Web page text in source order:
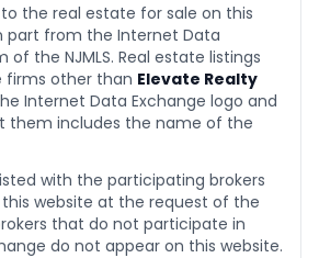
the real estate for sale on this
part from the Internet Data
of the NJMLS. Real estate listings
firms other than Elevate Realty
Internet Data Exchange logo and
them includes the name of the
with the participating brokers
website at the request of the
that do not participate in
do not appear on this website.